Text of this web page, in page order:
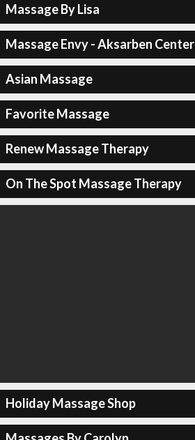
Massage By Lisa
Massage Envy - Aksarben Center
Asian Massage
Favorite Massage
Renew Massage Therapy
On The Spot Massage Therapy
Holiday Massage Shop